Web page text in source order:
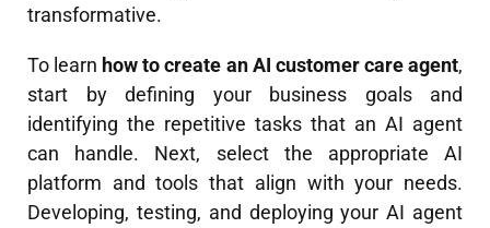
transformative.
To learn how to create an AI customer care agent,
start by defining your business goals and
identifying the repetitive tasks that an AI agent
can handle. Next, select the appropriate AI
platform and tools that align with your needs.
Developing, testing, and deploying your AI agent